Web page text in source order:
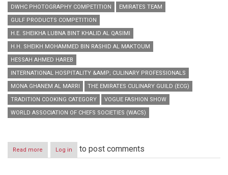
DWHC PHOTOGRAPHY COMPETITION
EMIRATES TEAM
GULF PRODUCTS COMPETITION
H.E. SHEIKHA LUBNA BINT KHALID AL QASIMI
H.H. SHEIKH MOHAMMED BIN RASHID AL MAKTOUM
HESSAH AHMED HAREB
INTERNATIONAL HOSPITALITY &AMP; CULINARY PROFESSIONALS
MONA GHANEM AL MARRI
THE EMIRATES CULINARY GUILD (ECG)
TRADITION COOKING CATEGORY
VOGUE FASHION SHOW
WORLD ASSOCIATION OF CHEFS SOCIETIES (WACS)
Read more about
Emirates
Log in to post comments